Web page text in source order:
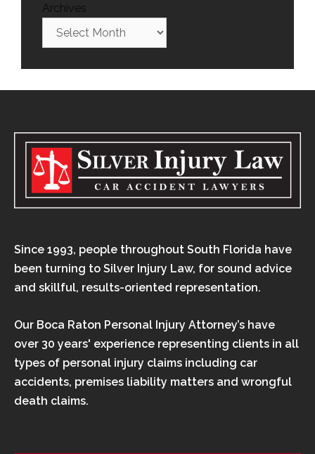
Archives
Since 1993, people throughout South Florida have
been turning to Silver Injury Law, for sound advice
and skillful, results-oriented representation.
Our Boca Raton Personal Injury Attorney’s have
over 30 years' experience representing clients in all
types of personal injury claims including car
accidents, premises liability matters and wrongful
death claims.